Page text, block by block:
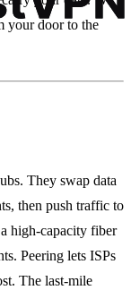
door to the
They swap data
then push traffic to
high‑capacity fiber
Peering lets ISPs
The last‑mile